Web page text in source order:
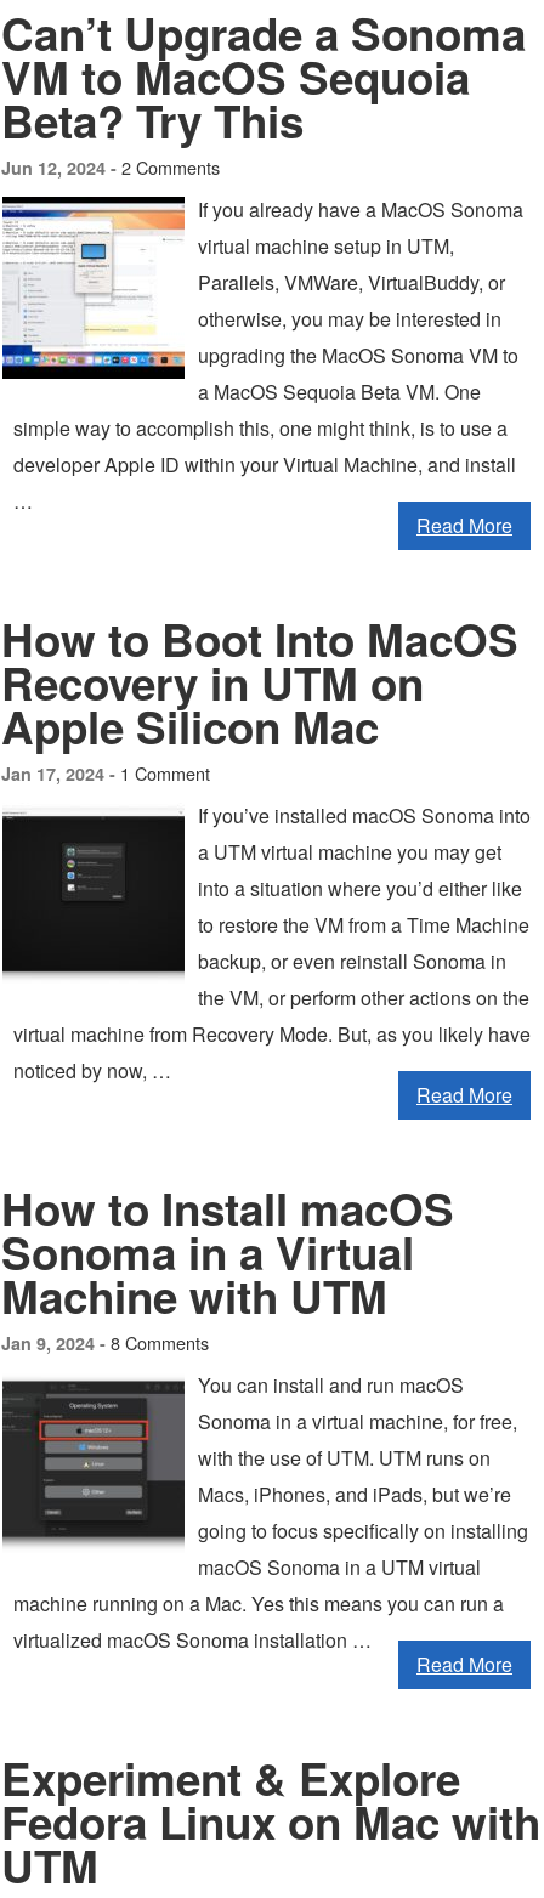
Can’t Upgrade a Sonoma
VM to MacOS Sequoia
Beta? Try This
Jun 12, 2024 - 2 Comments
If you already have a MacOS Sonoma
virtual machine setup in UTM,
Parallels, VMWare, VirtualBuddy, or
otherwise, you may be interested in
upgrading the MacOS Sonoma VM to
a MacOS Sequoia Beta VM. One
simple way to accomplish this, one might think, is to use a
developer Apple ID within your Virtual Machine, and install
…
Read More
How to Boot Into MacOS
Recovery in UTM on
Apple Silicon Mac
Jan 17, 2024 - 1 Comment
If you’ve installed macOS Sonoma into
a UTM virtual machine you may get
into a situation where you’d either like
to restore the VM from a Time Machine
backup, or even reinstall Sonoma in
the VM, or perform other actions on the
virtual machine from Recovery Mode. But, as you likely have
noticed by now, …
Read More
How to Install macOS
Sonoma in a Virtual
Machine with UTM
Jan 9, 2024 - 8 Comments
You can install and run macOS
Sonoma in a virtual machine, for free,
with the use of UTM. UTM runs on
Macs, iPhones, and iPads, but we’re
going to focus specifically on installing
macOS Sonoma in a UTM virtual
machine running on a Mac. Yes this means you can run a
virtualized macOS Sonoma installation …
Read More
Experiment & Explore
Fedora Linux on Mac with
UTM